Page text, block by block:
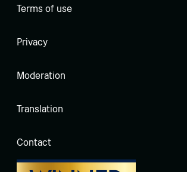
Terms of use
Privacy
Moderation
Translation
Contact